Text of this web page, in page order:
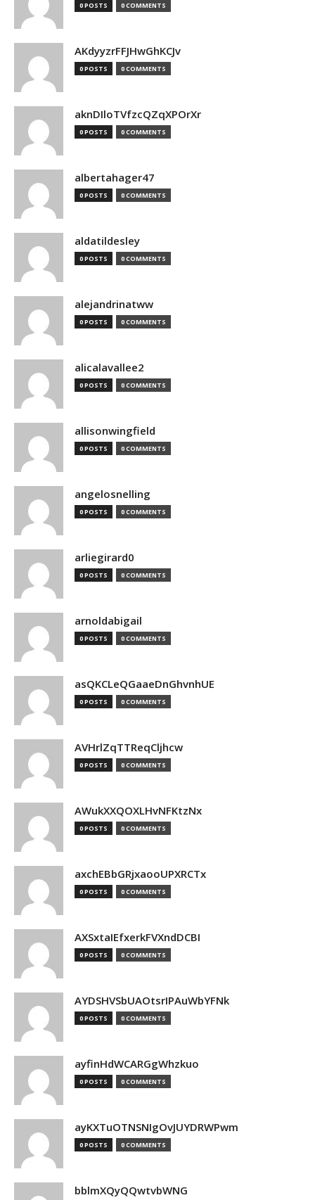
0 POSTS 0 COMMENTS
AKdyyzrFFJHwGhKCJv
0 POSTS 0 COMMENTS
aknDIloTVfzcQZqXPOrXr
0 POSTS 0 COMMENTS
albertahager47
0 POSTS 0 COMMENTS
aldatildesley
0 POSTS 0 COMMENTS
alejandrinatww
0 POSTS 0 COMMENTS
alicalavallee2
0 POSTS 0 COMMENTS
allisonwingfield
0 POSTS 0 COMMENTS
angelosnelling
0 POSTS 0 COMMENTS
arliegirard0
0 POSTS 0 COMMENTS
arnoldabigail
0 POSTS 0 COMMENTS
asQKCLeQGaaeDnGhvnhUE
0 POSTS 0 COMMENTS
AVHrlZqTTReqCljhcw
0 POSTS 0 COMMENTS
AWukXXQOXLHvNFKtzNx
0 POSTS 0 COMMENTS
axchEBbGRjxaooUPXRCTx
0 POSTS 0 COMMENTS
AXSxtaIEfxerkFVXndDCBI
0 POSTS 0 COMMENTS
AYDSHVSbUAOtsrIPAuWbYFNk
0 POSTS 0 COMMENTS
ayfinHdWCARGgWhzkuo
0 POSTS 0 COMMENTS
ayKXTuOTNSNIgOvJUYDRWPwm
0 POSTS 0 COMMENTS
bblmXQyQQwtvbWNG